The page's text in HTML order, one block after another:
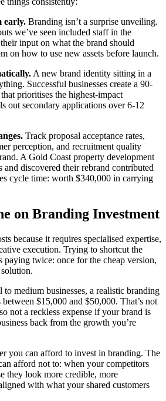
early. Branding isn’t a surprise unveiling.
we’ve seen included staff in the
input on what the brand should
on how to use new assets before launch.
A new brand identity sitting in a
Successful businesses create a 90-
prioritises the highest-impact
out secondary applications over 6-12
Track proposal acceptance rates,
perception, and recruitment quality
A Gold Coast property development
and discovered their rebrand contributed
cycle time: worth $340,000 in carrying
on Branding Investment
because it requires specialised expertise,
execution. Trying to shortcut the
paying twice: once for the cheap version,
medium businesses, a realistic branding
$15,000 and $50,000. That’s not
not a reckless expense if your brand is
back from the growth you’re
you can afford to invest in branding. The
afford not to: when your competitors
they look more credible, more
with what your shared customers